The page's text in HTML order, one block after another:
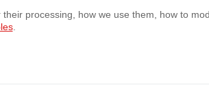
of 1Q 2018 Bank
processing, how we use them, how to
.